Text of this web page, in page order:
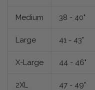
Medium 38 - 40"
Large 41 - 43"
X-Large 44 - 46"
2XL 47 - 49"